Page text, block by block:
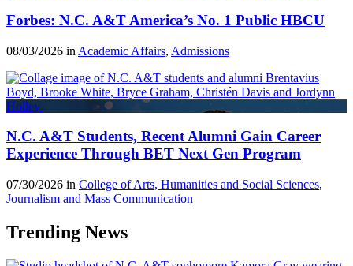
Forbes: N.C. A&T America’s No. 1 Public HBCU
08/03/2026 in Academic Affairs, Admissions
N.C. A&T Students, Recent Alumni Gain Career
Experience Through BET Next Gen Program
07/30/2026 in College of Arts, Humanities and Social Sciences,
Journalism and Mass Communication
Trending News